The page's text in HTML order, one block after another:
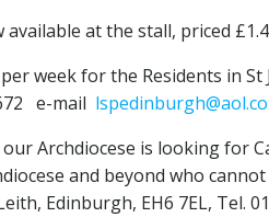
at the stall, priced
week for the Residents in St
e-mail
Archdiocese is looking for
and beyond who
Edinburgh, EH6 7EL, Tel.